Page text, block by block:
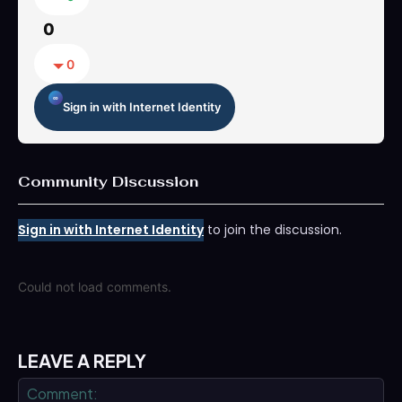
0
0
Sign in with Internet Identity
Community Discussion
Sign in with Internet Identityto join the discussion.
Could not load comments.
LEAVE A REPLY